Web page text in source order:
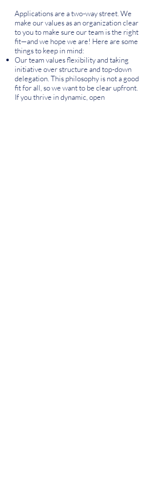
Applications are a two-way street. We
make our values as an organization clear
to you to make sure our team is the right
fit—and we hope we are! Here are some
things to keep in mind:
Our team values flexibility and taking
initiative over structure and top-down
delegation. This philosophy is not a good
fit for all, so we want to be clear upfront.
If you thrive in dynamic, open